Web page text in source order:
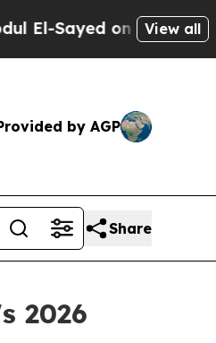
on Historic View all
by AGP
Share
2026